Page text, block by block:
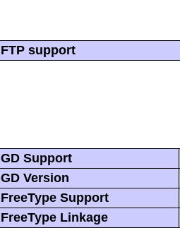
FTP support
GD Support
GD Version
FreeType Support
FreeType Linkage